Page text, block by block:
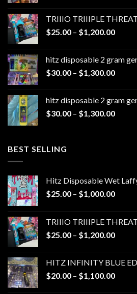
TRIIIO TRIIIPLE
$25.00 – $1,200.00Price
hitz disposable 2 gram
$30.00 – $1,300.00Price
hitz disposable 2 gram
$30.00 – $1,300.00Price
BEST SELLING
Hitz Disposable Wet
$25.00 – $1,000.00Price
TRIIIO TRIIIPLE
$25.00 – $1,200.00Price
HITZ INFINITY BLUE
$20.00 – $1,100.00Price